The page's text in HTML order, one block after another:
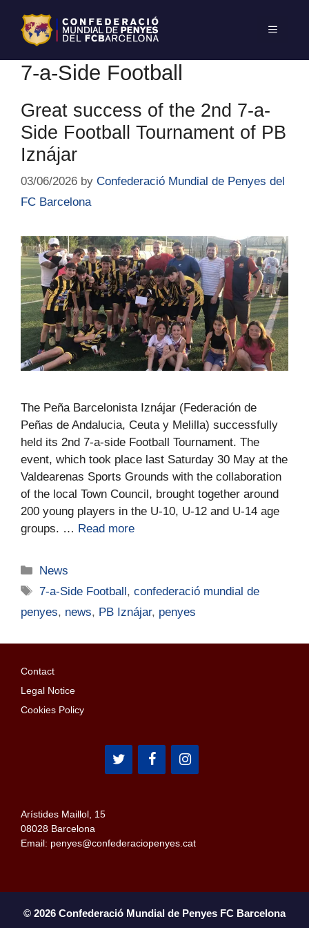
7-a-Side Football
Great success of the 2nd 7-a-
Side Football Tournament of PB
Iznájar
03/06/2026 by Confederació Mundial de Penyes del
FC Barcelona
The Peña Barcelonista Iznájar (Federación de
Peñas de Andalucia, Ceuta y Melilla) successfully
held its 2nd 7-a-side Football Tournament. The
event, which took place last Saturday 30 May at the
Valdearenas Sports Grounds with the collaboration
of the local Town Council, brought together around
200 young players in the U-10, U-12 and U-14 age
groups. … Read more
News
7-a-Side Football ,confederació mundial de
penyes, news, PB Iznájar, penyes
Contact
Legal Notice
Cookies Policy
Arístides Maillol, 15
08028 Barcelona
Email: penyes@confederaciopenyes.cat
© 2026 Confederació Mundial de Penyes FC Barcelona